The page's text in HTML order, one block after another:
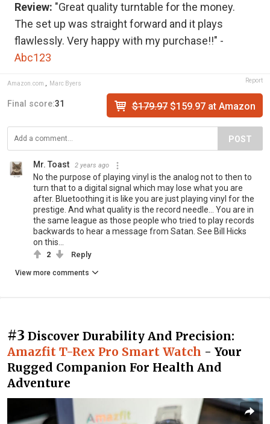
Review: "Great quality turntable for the money.
The set up was straight forward and it plays
flawlessly. Very happy with my purchase!!" -
Abc123
Amazon.com , Marc Byers Report
Final score:31 $179.97$159.97 at Amazon
POST
Mr. Toast 2 years ago
No the purpose of playing vinyl is the analog not to then to
turn that to a digital signal which may lose what you are
after. Bluetoothing it is like you are just playing vinyl for the
prestige. And what quality is the record needle... You are in
the same league as those people who tried to play records
backwards to hear a message from Satan. See Bill Hicks
on this...
2 Reply
View more comments
#3 Discover Durability And Precision:
Amazfit T-Rex Pro Smart Watch - Your
Rugged Companion For Health And
Adventure